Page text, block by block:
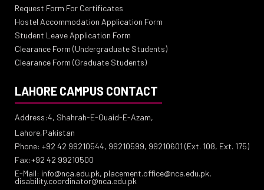
Request Form For Certificates
Hostel Accommodation Application Form
Student Leave Application Form
Clearance Form (Undergraduate Students)
Clearance Form (Graduate Students)
LAHORE CAMPUS CONTACT
Address:4, Shahrah-E-Quaid-E-Azam,
Lahore,Pakistan
Phone: +92 42 99210544, 99210599, 99210601 (Ext. 108, Ext. 175)
Fax:+92 42 99210500
E-Mail: info@nca.edu.pk, placement.office@nca.edu.pk,
disability.coordinator@nca.edu.pk